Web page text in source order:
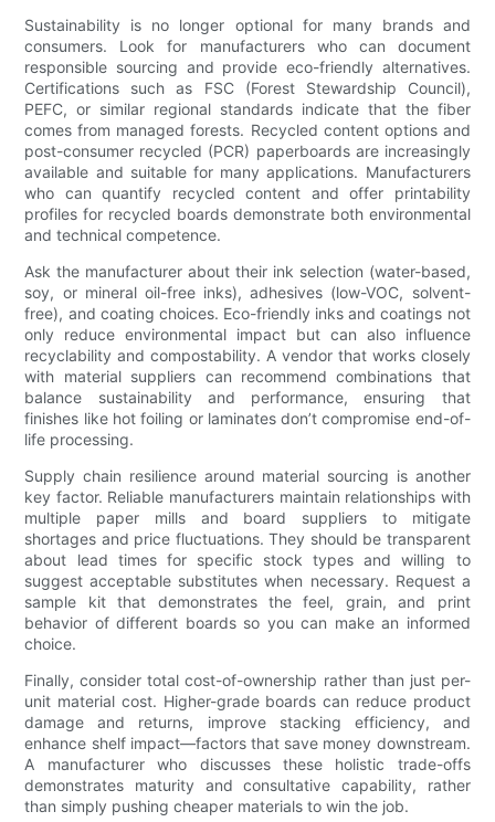
Sustainability is no longer optional for many brands and
consumers. Look for manufacturers who can document
responsible sourcing and provide eco-friendly alternatives.
Certifications such as FSC (Forest Stewardship Council),
PEFC, or similar regional standards indicate that the fiber
comes from managed forests. Recycled content options and
post-consumer recycled (PCR) paperboards are increasingly
available and suitable for many applications. Manufacturers
who can quantify recycled content and offer printability
profiles for recycled boards demonstrate both environmental
and technical competence.
Ask the manufacturer about their ink selection (water-based,
soy, or mineral oil-free inks), adhesives (low-VOC, solvent-
free), and coating choices. Eco-friendly inks and coatings not
only reduce environmental impact but can also influence
recyclability and compostability. A vendor that works closely
with material suppliers can recommend combinations that
balance sustainability and performance, ensuring that
finishes like hot foiling or laminates don’t compromise end-of-
life processing.
Supply chain resilience around material sourcing is another
key factor. Reliable manufacturers maintain relationships with
multiple paper mills and board suppliers to mitigate
shortages and price fluctuations. They should be transparent
about lead times for specific stock types and willing to
suggest acceptable substitutes when necessary. Request a
sample kit that demonstrates the feel, grain, and print
behavior of different boards so you can make an informed
choice.
Finally, consider total cost-of-ownership rather than just per-
unit material cost. Higher-grade boards can reduce product
damage and returns, improve stacking efficiency, and
enhance shelf impact—factors that save money downstream.
A manufacturer who discusses these holistic trade-offs
demonstrates maturity and consultative capability, rather
than simply pushing cheaper materials to win the job.